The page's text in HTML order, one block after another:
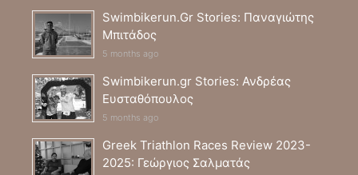
Swimbikerun.Gr Stories: Παναγιώτης
Μπιτάδος
5 months ago
Swimbikerun.gr Stories: Ανδρέας
Ευσταθόπουλος
5 months ago
Greek Triathlon Races Review 2023-
2025: Γεώργιος Σαλματάς